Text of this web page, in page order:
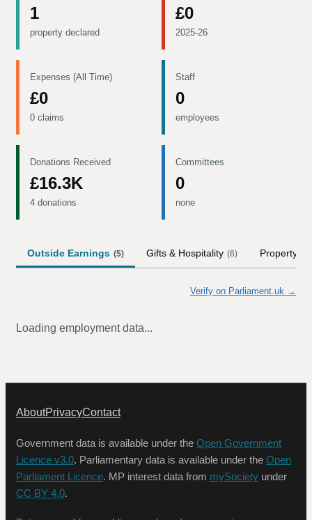
1
property declared
£0
2025-26
Expenses (All Time)
£0
0 claims
Staff
0
employees
Donations Received
£16.3K
4 donations
Committees
0
none
Outside Earnings (5) Gifts & Hospitality (6) Property
Verify on Parliament.uk →
Loading employment data...
AboutPrivacyContact
Government data is available under the Open Government
Licence v3.0. Parliamentary data is available under the Open
Parliament Licence. MP interest data from mySociety under
CC BY 4.0.